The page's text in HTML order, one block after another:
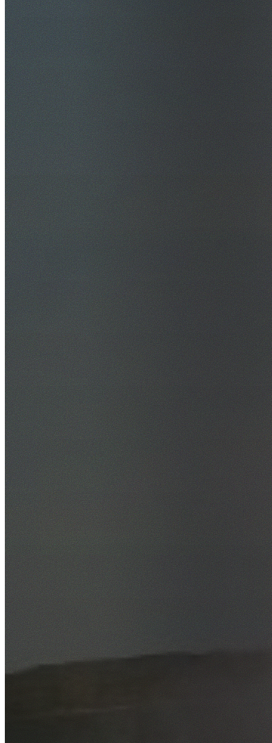
$20M Public Liability
30+ Years Experience